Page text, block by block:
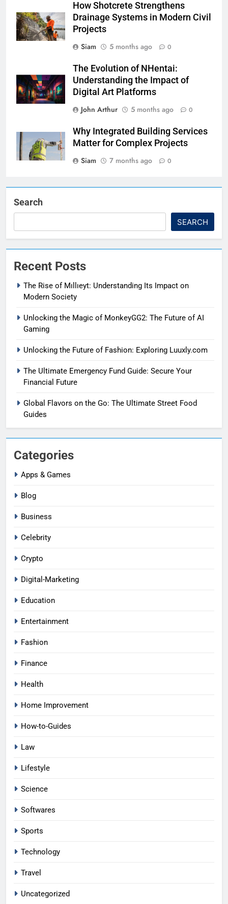
How Shotcrete Strengthens
Drainage Systems in Modern Civil
Projects
Siam
5 months ago 0
The Evolution of NHentai:
Understanding the Impact of
Digital Art Platforms
John Arthur
5 months ago 0
Why Integrated Building Services
Matter for Complex Projects
Siam
7 months ago 0
Search
SEARCH
Recent Posts
The Rise of Mıllıeyt: Understanding Its Impact on
Modern Society
Unlocking the Magic of MonkeyGG2: The Future of AI
Gaming
Unlocking the Future of Fashion: Exploring Luuxly.com
The Ultimate Emergency Fund Guide: Secure Your
Financial Future
Global Flavors on the Go: The Ultimate Street Food
Guides
Categories
Apps & Games
Blog
Business
Celebrity
Crypto
Digital-Marketing
Education
Entertainment
Fashion
Finance
Health
Home Improvement
How-to-Guides
Law
Lifestyle
Science
Softwares
Sports
Technology
Travel
Uncategorized